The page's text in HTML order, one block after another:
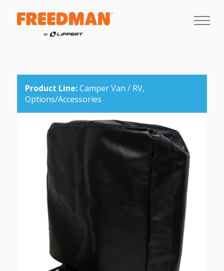
Product Line: Camper Van / RV,
Options/Accessories